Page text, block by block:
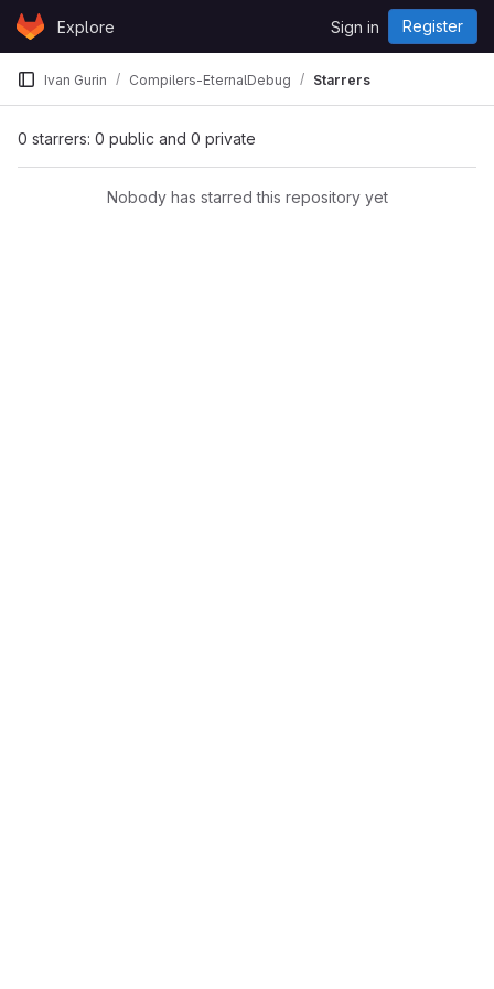
Skip to content
GitLabExplore Sign in Register
Ivan Gurin Compilers-EternalDebug Starrers
0 starrers: 0 public and 0 private
Nobody has starred this repository yet